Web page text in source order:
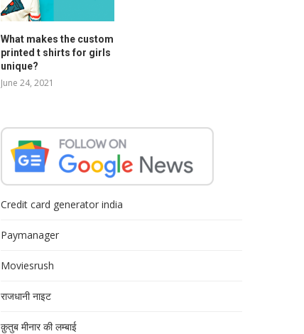
What makes the custom
printed t shirts for girls
unique?
June 24, 2021
Credit card generator india
Paymanager
Moviesrush
राजधानी नाइट
क़ुतुब मीनार की लम्बाई